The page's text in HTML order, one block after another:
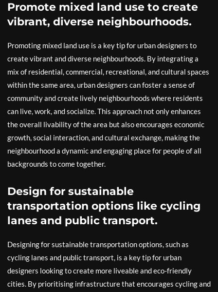
Promote mixed land use to create
vibrant, diverse neighbourhoods.
Promoting mixed land use is a key tip for urban designers to
create vibrant and diverse neighbourhoods. By integrating a
mix of residential, commercial, recreational, and cultural spaces
within the same area, urban designers can foster a sense of
community and create lively neighbourhoods where residents
can live, work, and socialize. This approach not only enhances
the overall livability of the area but also encourages economic
growth, social interaction, and cultural exchange, making the
neighbourhood a dynamic and engaging place for people of all
backgrounds to come together.
Design for sustainable
transportation options like cycling
lanes and public transport.
Designing for sustainable transportation options, such as
cycling lanes and public transport, is a key tip for urban
designers looking to create more liveable and eco-friendly
cities. By prioritising infrastructure that encourages cycling and